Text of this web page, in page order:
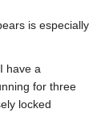
is especially
have a
for three
locked